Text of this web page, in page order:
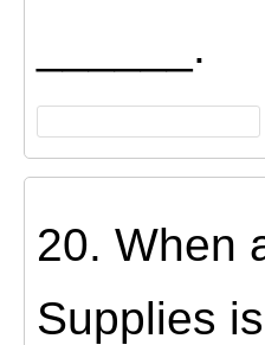
______.
20. When
Supplies